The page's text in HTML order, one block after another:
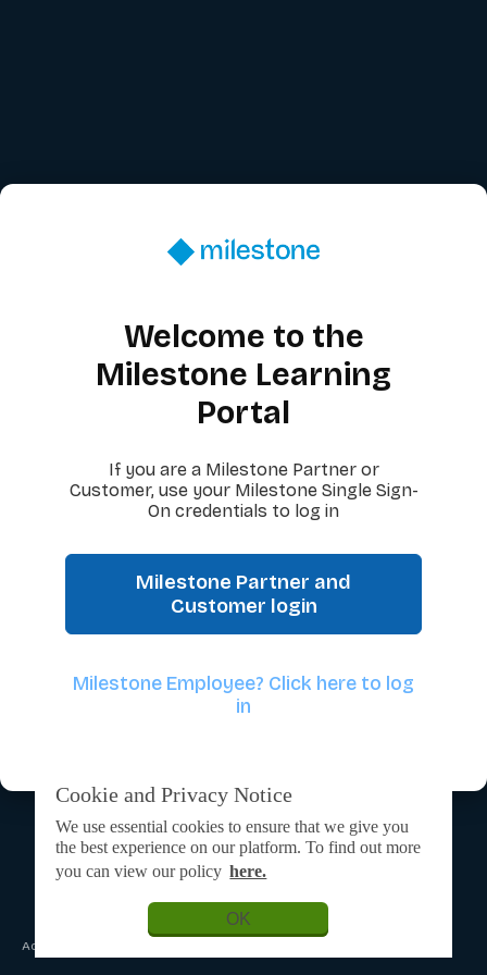
Cookie and Privacy Notice
We use essential cookies to ensure that we give you
the best experience on our platform. To find out more
you can view our policy here.
OK
Welcome to the
Milestone Learning
Portal
If you are a Milestone Partner or
Customer, use your Milestone Single Sign-
On credentials to log in
Milestone Partner and
Customer login
Milestone Employee? Click here to log
in
Admin Login